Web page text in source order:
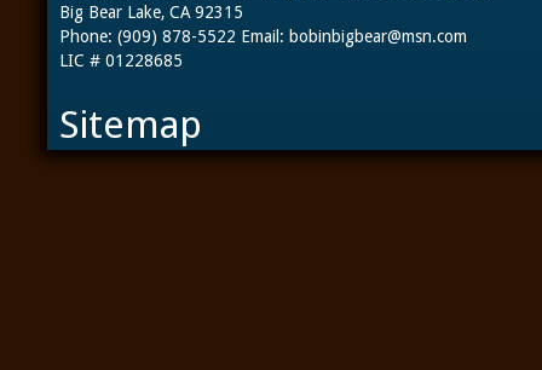
Big Bear Lake, CA 92315
Phone: (909) 878-5522 Email: bobinbigbear@msn.com
LIC # 01228685
Sitemap